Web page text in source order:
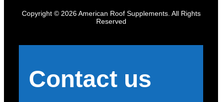
Copyright © 2026 American Roof Supplements. All Rights
Reserved
Contact us